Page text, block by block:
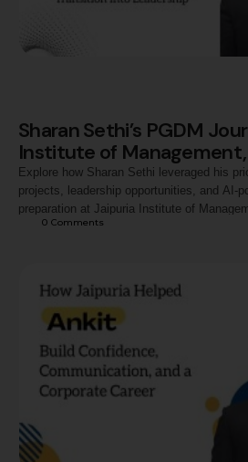
Sharan Sethi’s PGDM
Institute of
Explore how Sharan Sethi leveraged his
projects, leadership opportunities, and AI-
preparation at Jaipuria Institute of
into a strategic managerial role with Jio-bp.
0 Comments